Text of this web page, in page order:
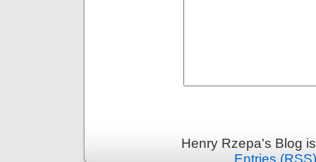
Henry Rzepa's Blog
Entries (RSS)